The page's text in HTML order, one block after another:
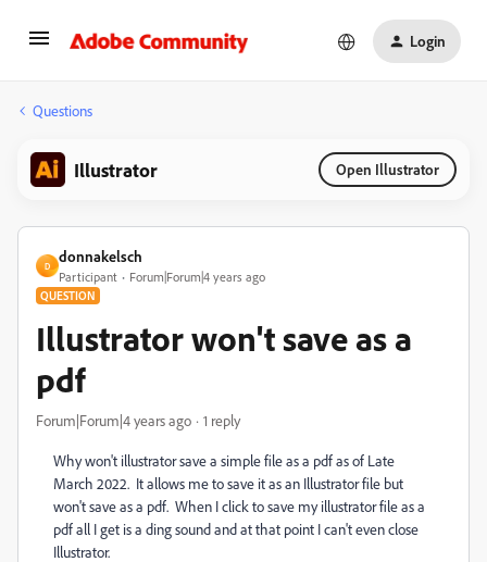
Login
Questions
Illustrator Open Illustrator
D
donnakelsch
Participant Forum|Forum|4 years ago
QUESTION
Illustrator won't save as a
pdf
Forum|Forum|4 years ago 1 reply
Why won't illustrator save a simple file as a pdf as of Late
March 2022. It allows me to save it as an Illustrator file but
won't save as a pdf. When I click to save my illustrator file as a
pdf all I get is a ding sound and at that point I can't even close
Illustrator.